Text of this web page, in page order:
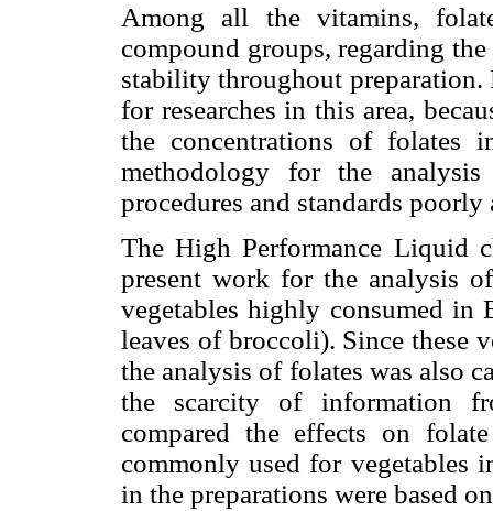
Among all the vitamins,
compound groups, regarding
stability throughout preparation.
for researches in this area,
the concentrations of folates
methodology for the
procedures and standards
The High Performance Liquid
present work for the analysis
vegetables highly consumed in
leaves of broccoli). Since these
the analysis of folates was also
the scarcity of information
compared the effects on
commonly used for vegetables
in the preparations were based